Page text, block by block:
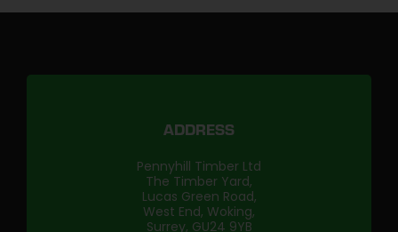
ADDRESS
Pennyhill Timber Ltd
The Timber Yard,
Lucas Green Road,
West End, Woking,
Surrey, GU24 9YB